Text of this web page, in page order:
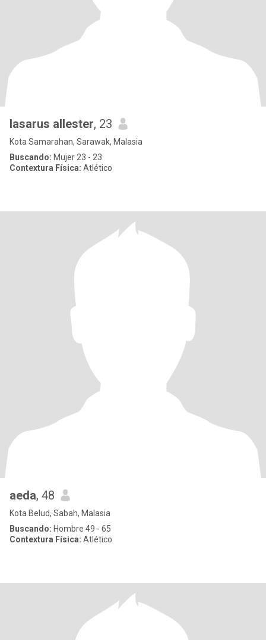
lasarus allester, 23
Kota Samarahan, Sarawak, Malasia
Buscando: Mujer 23 - 23
Contextura Física: Atlético
aeda, 48
Kota Belud, Sabah, Malasia
Buscando: Hombre 49 - 65
Contextura Física: Atlético